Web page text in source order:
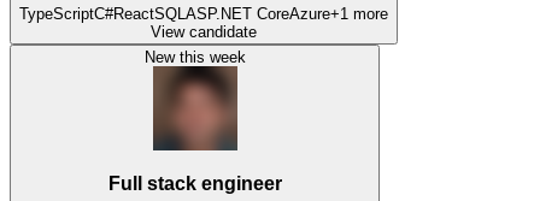
TypeScriptC#ReactSQLASP.NET CoreAzure+1 more
View candidate
New this week
Full stack engineer